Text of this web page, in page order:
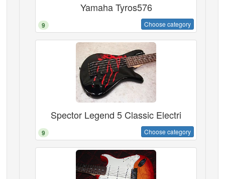
Yamaha Tyros576
9 Choose category
Spector Legend 5 Classic Electri
9 Choose category